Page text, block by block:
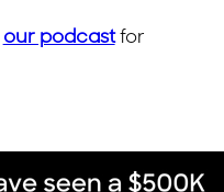
our podcastfor